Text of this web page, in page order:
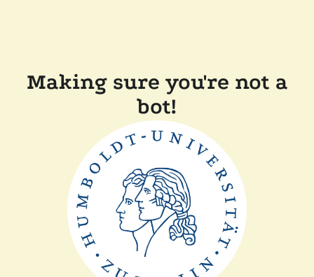
Making sure you're not a
bot!